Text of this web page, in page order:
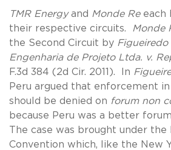
TMR Energyand Monde Reeach
their respective circuits.
Monde
the Second Circuit by Figueiredo
Engenharia de Projeto Ltda. v.
F.3d 384 (2d Cir. 2011). In
Peru argued that enforcement
should be denied on forum non
because Peru was a better
The case was brought under the
Convention which, like the New